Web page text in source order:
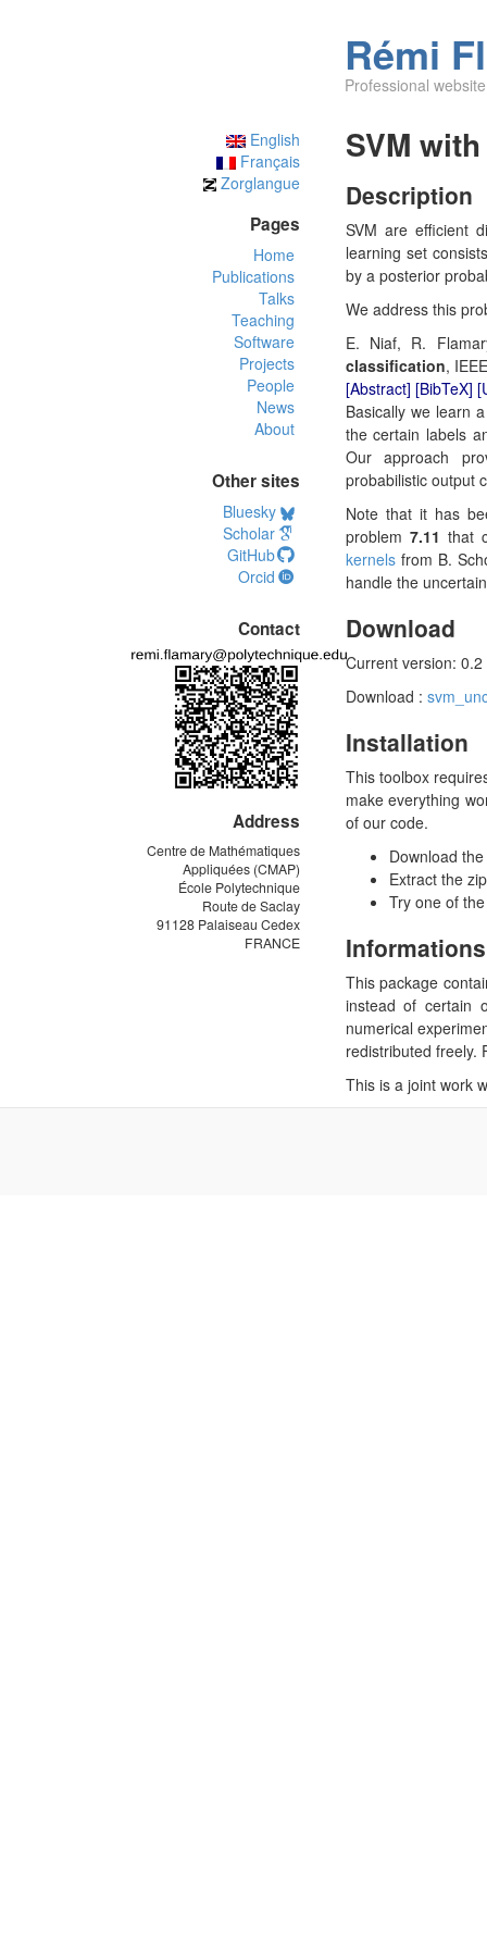
Rémi
Professional website
English
Français
Zorglangue
Pages
Home
Publications
Talks
Teaching
Software
Projects
People
News
About
Other sites
Bluesky
Scholar
GitHub
Orcid
Contact
Address
Centre de Mathématiques
Appliquées (CMAP)
École Polytechnique
Route de Saclay
91128 Palaiseau Cedex
FRANCE
SVM
Description
SVM are efficient
learning set
by a posterior
We address this
E. Niaf, R.
classification,
[Abstract] [BibTeX]
Basically we learn
the certain labels
Our approach
probabilistic output
Note that it has
problem 7.11 that
kernelsfrom B.
handle the
Download
Current version: 0.2
Download :
Installation
This toolbox
make everything
of our code.
Download
Extract the
Try one of
Informations
This package
instead of certain
numerical
redistributed freely.
This is a joint work